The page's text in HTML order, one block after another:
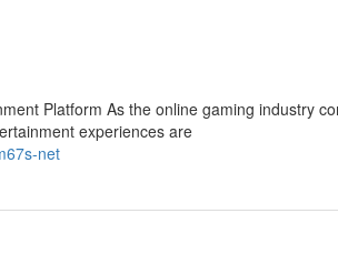
Platform As the online gaming industry
experiences are
net